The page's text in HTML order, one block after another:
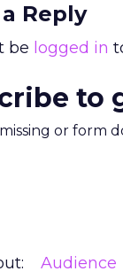
Reply
be logged in
to
or form
Audience